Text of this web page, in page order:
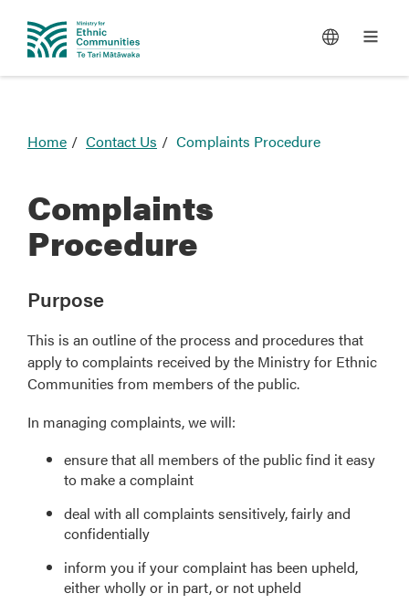
You
Home Contact Us Complaints Procedure
Complaints
Procedure
Purpose
This is an outline of the process and procedures that
apply to complaints received by the Ministry for Ethnic
Communities from members of the public.
In managing complaints, we will:
ensure that all members of the public find it easy
to make a complaint
deal with all complaints sensitively, fairly and
confidentially
inform you if your complaint has been upheld,
either wholly or in part, or not upheld